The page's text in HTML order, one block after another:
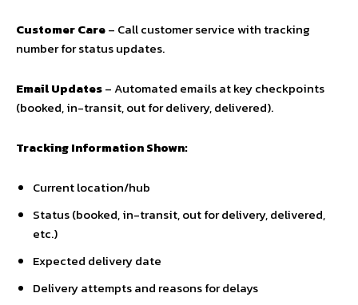
Customer Care– Call customer service with tracking
number for status updates.
Email Updates– Automated emails at key checkpoints
(booked, in-transit, out for delivery, delivered).
Tracking Information Shown:
Current location/hub
Status (booked, in-transit, out for delivery, delivered,
etc.)
Expected delivery date
Delivery attempts and reasons for delays